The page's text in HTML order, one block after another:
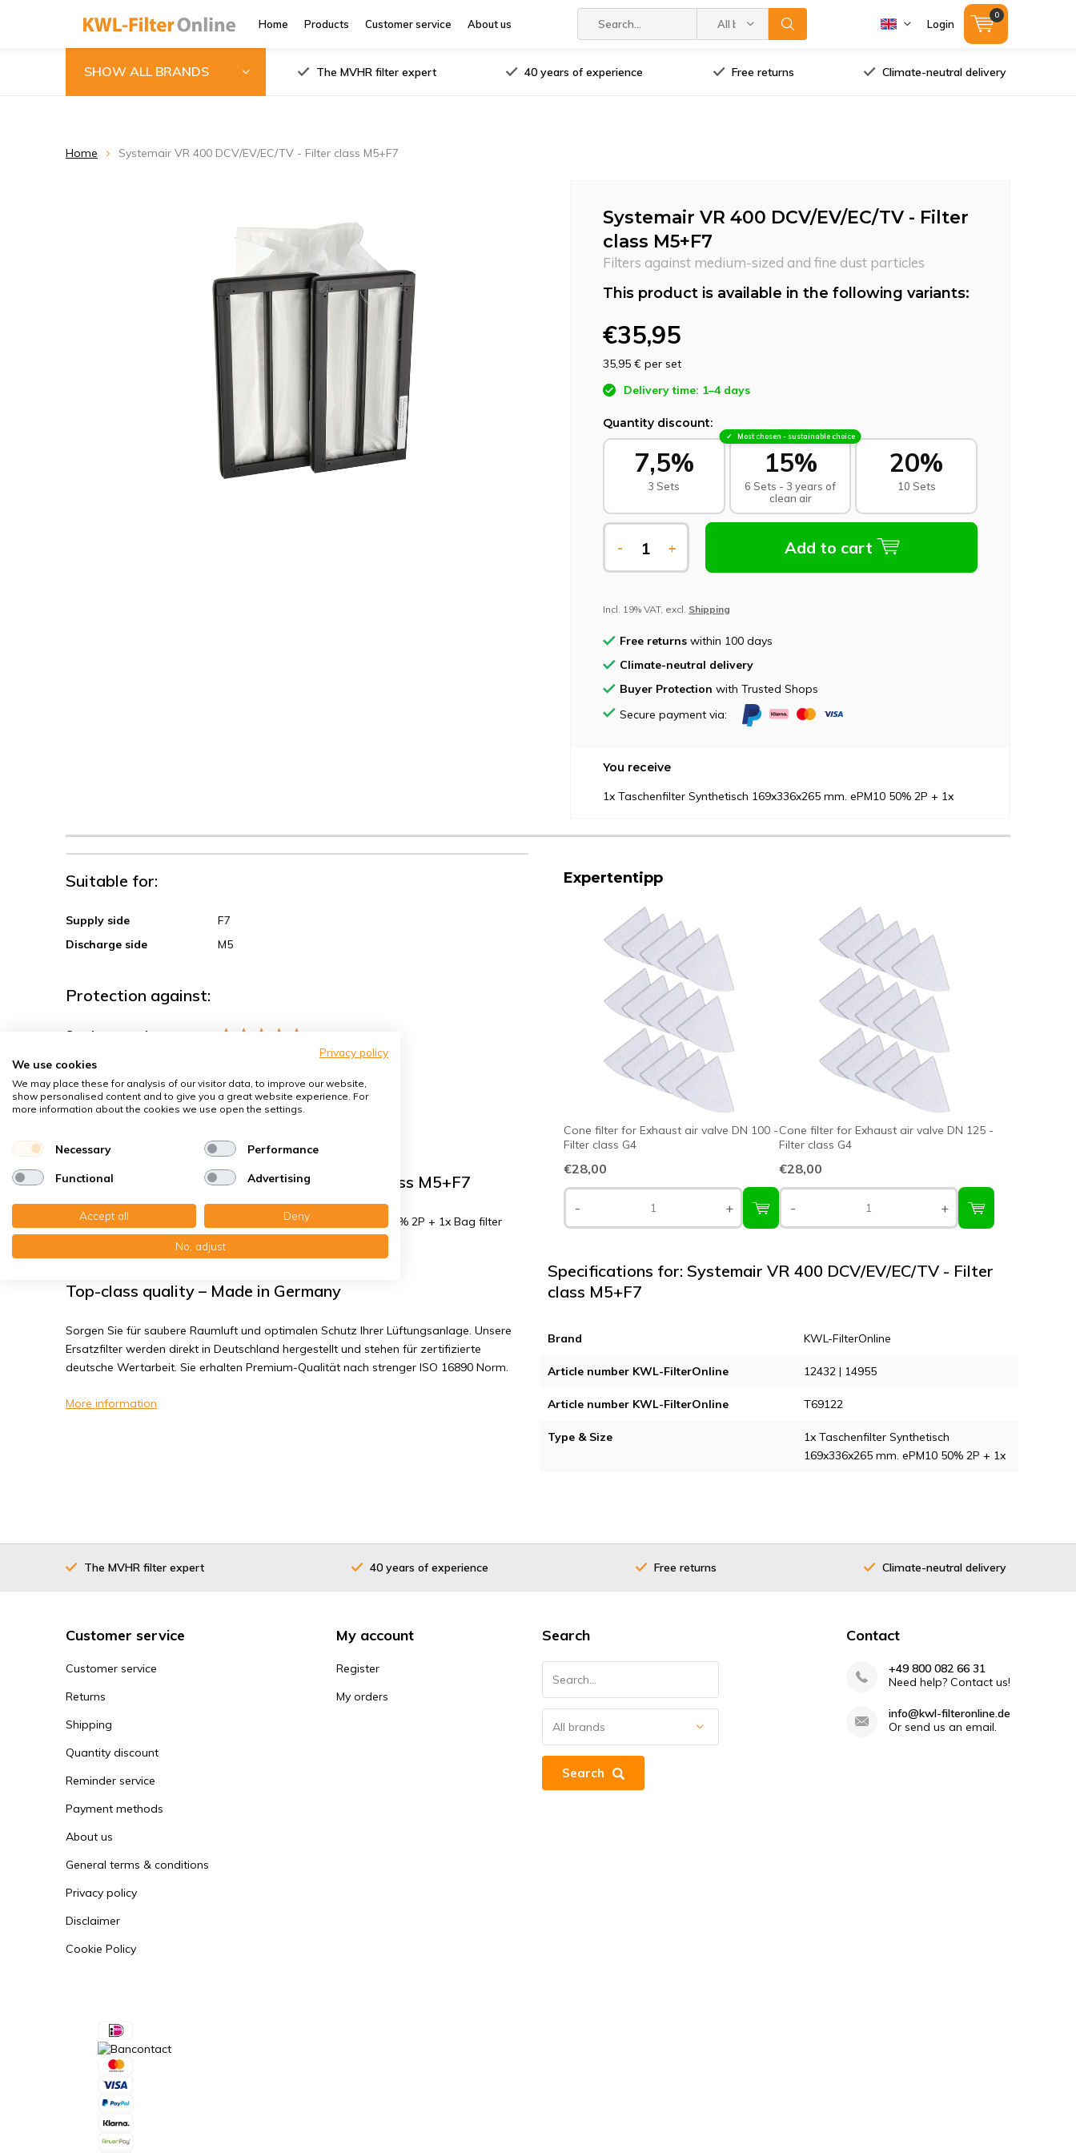
Home Products Customer service About us All brands Login
0
SHOW ALL BRANDS The MVHR filter expert 40 years of experience Free returns Climate-neutral delivery
Home Systemair VR 400 DCV/EV/EC/TV - Filter class M5+F7
Systemair VR 400 DCV/EV/EC/TV - Filter
class M5+F7
Filters against medium-sized and fine dust particles
This product is available in the following variants:
€35,95
35,95 € per set
Delivery time: 1–4 days
Quantity discount:
7,5%
3 Sets
Most chosen - sustainable choice
15%
6 Sets - 3 years of
clean air
20%
10 Sets
- + Add to cart
Incl. 19% VAT, excl. Shipping
Free returns within 100 days
Climate-neutral delivery
Buyer Protection with Trusted Shops
Secure payment via:
You receive
1x Taschenfilter Synthetisch 169x336x265 mm. ePM10 50% 2P + 1x
Suitable for:
Supply side
F7
Discharge side
M5
Protection against:
Sand, coarse dust
Spores, pollen
House dust mites
Bacteria, smog
Systemair VR 400 DCV/EV/EC/TV - Filter class M5+F7
You receive: 1x Bag filter Synthetic 169x336x265 mm. ePM10 50% 2P + 1x Bag filter
Nanowave 171x336x475 mm. ePM1 65% 2P
Top-class quality – Made in Germany
Sorgen Sie für saubere Raumluft und optimalen Schutz Ihrer Lüftungsanlage. Unsere
Ersatzfilter werden direkt in Deutschland hergestellt und stehen für zertifizierte
deutsche Wertarbeit. Sie erhalten Premium-Qualität nach strenger ISO 16890 Norm.
More information
Expertentipp
Cone filter for Exhaust air valve DN 100 -
Filter class G4
€28,00
- +
Cone filter for Exhaust air valve DN 125 -
Filter class G4
€28,00
- +
Specifications for: Systemair VR 400 DCV/EV/EC/TV - Filter
class M5+F7
Brand KWL-FilterOnline
Article number KWL-FilterOnline 12432 | 14955
Article number KWL-FilterOnline T69122
Type & Size
1x Taschenfilter Synthetisch
169x336x265 mm. ePM10 50% 2P + 1x
The MVHR filter expert 40 years of experience Free returns Climate-neutral delivery
Customer service
Customer service
Returns
Shipping
Quantity discount
Reminder service
Payment methods
About us
General terms & conditions
Privacy policy
Disclaimer
Cookie Policy
My account
Register
My orders
Search
Search
Contact
+49 800 082 66 31
Need help? Contact us!
info@kwl-filteronline.de
Or send us an email.
Privacy policy
We use cookies
We may place these for analysis of our visitor data, to improve our website,
show personalised content and to give you a great website experience. For
more information about the cookies we use open the settings.
Necessary Performance
Functional Advertising
Accept all Deny
No, adjust